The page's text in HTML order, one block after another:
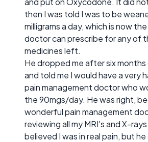
then I was told I was to be
milligrams a day, which is now
doctor can prescribe for any of
medicines left.
He dropped me after six
and told me I would have a very
pain management doctor who
the 90mgs/day. He was right,
wonderful pain management
reviewing all my MRI's and X-
believed I was in real pain, but